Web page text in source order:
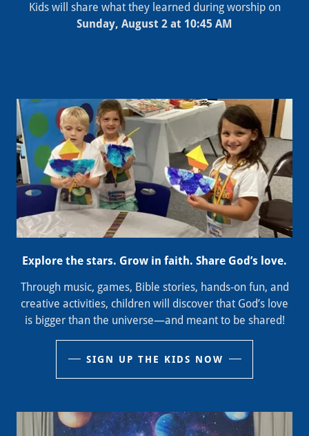
Kids will share what they learned during worship on
Sunday, August 2 at 10:45 AM
Explore the stars. Grow in faith. Share God’s love.
Through music, games, Bible stories, hands‑on fun, and
creative activities, children will discover that God’s love
is bigger than the universe—and meant to be shared!
SIGN UP THE KIDS NOW